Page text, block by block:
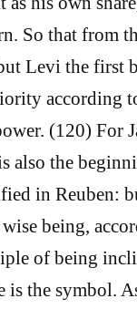
So that from
Levi the first
according
(120) For
also the
in Reuben:
being,
of being
the symbol.